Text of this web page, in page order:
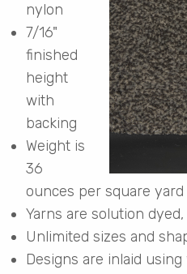
nylon
7/16"
finished
height
with
backing
Weight is
36
ounces per square yard
Yarns are solution dyed,
Unlimited sizes and
Designs are inlaid